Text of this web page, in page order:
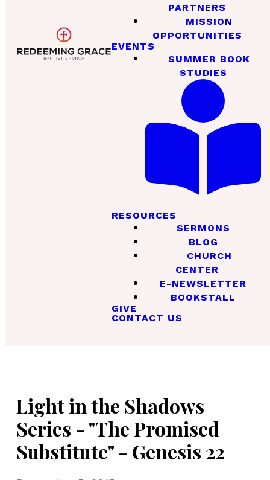
PARTNERS
MISSION
OPPORTUNITIES
EVENTS
SUMMER BOOK
STUDIES
RESOURCES
SERMONS
BLOG
CHURCH
CENTER
E-NEWSLETTER
BOOKSTALL
GIVE
CONTACT US
Light in the Shadows
Series - "The Promised
Substitute" - Genesis 22